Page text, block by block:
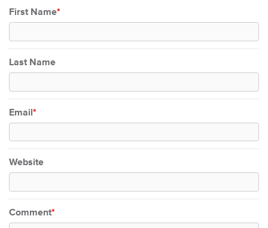
First Name*
Last Name
Email*
Website
Comment*